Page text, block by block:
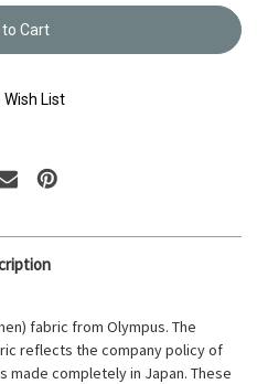
Yarn
Dyed
List
fabric from Olympus. The
reflects the company policy of
made completely in Japan. These